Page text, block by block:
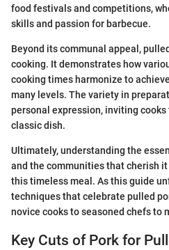
food festivals and competitions,
skills and passion for barbecue.
Beyond its communal appeal,
cooking. It demonstrates how
cooking times harmonize to
many levels. The variety in
personal expression, inviting
classic dish.
Ultimately, understanding the
and the communities that cherish
this timeless meal. As this guide
techniques that celebrate pulled
novice cooks to seasoned chefs to
Key Cuts of Pork for